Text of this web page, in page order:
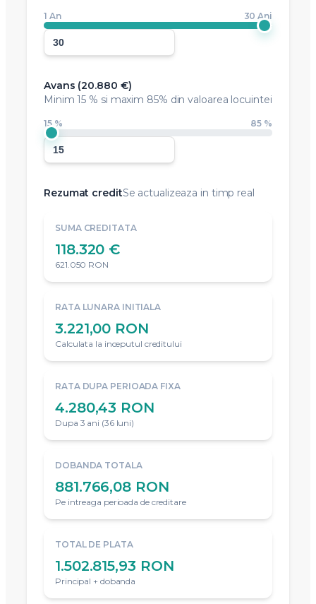
1 An 30 Ani
Avans (20.880 €)
Minim15 % si maxim 85% din valoarea locuintei
15 % 85 %
Rezumat creditSe actualizeaza in timp real
SUMA CREDITATA
118.320 €
621.050 RON
RATA LUNARA INITIALA
3.221,00 RON
Calculata la inceputul creditului
RATA DUPA PERIOADA FIXA
4.280,43 RON
Dupa 3 ani (36 luni)
DOBANDA TOTALA
881.766,08 RON
Pe intreaga perioada de creditare
TOTAL DE PLATA
1.502.815,93 RON
Principal + dobanda